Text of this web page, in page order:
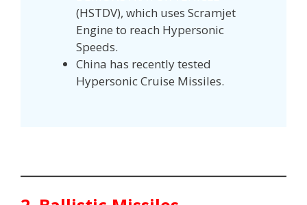
(HSTDV), which uses Scramjet
Engine to reach Hypersonic
Speeds.
China has recently tested
Hypersonic Cruise Missiles.